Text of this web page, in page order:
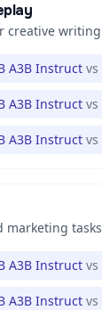
creative writing
A3B Instruct vs
A3B Instruct vs
A3B Instruct vs
marketing tasks
A3B Instruct vs
A3B Instruct vs